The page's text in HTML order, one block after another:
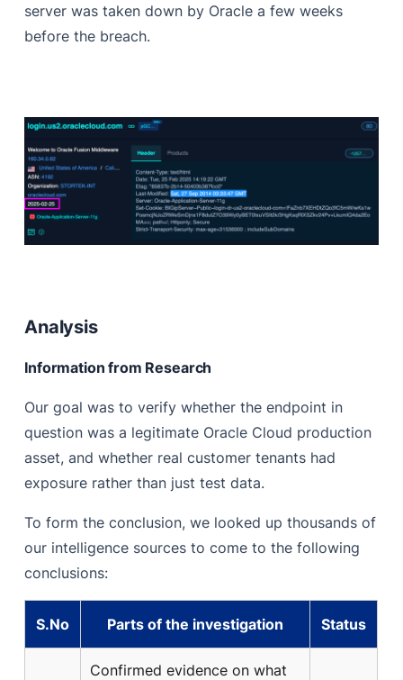
server was taken down by Oracle a few weeks
before the breach.
Analysis
Information from Research
Our goal was to verify whether the endpoint in
question was a legitimate Oracle Cloud production
asset, and whether real customer tenants had
exposure rather than just test data.
To form the conclusion, we looked up thousands of
our intelligence sources to come to the following
conclusions:
S.No Parts of the investigation Status
Confirmed evidence on what